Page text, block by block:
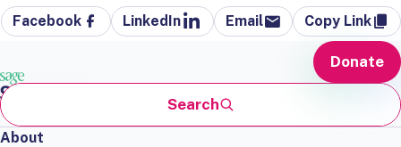
Facebook LinkedIn Email Copy Link
Search
Donate
About